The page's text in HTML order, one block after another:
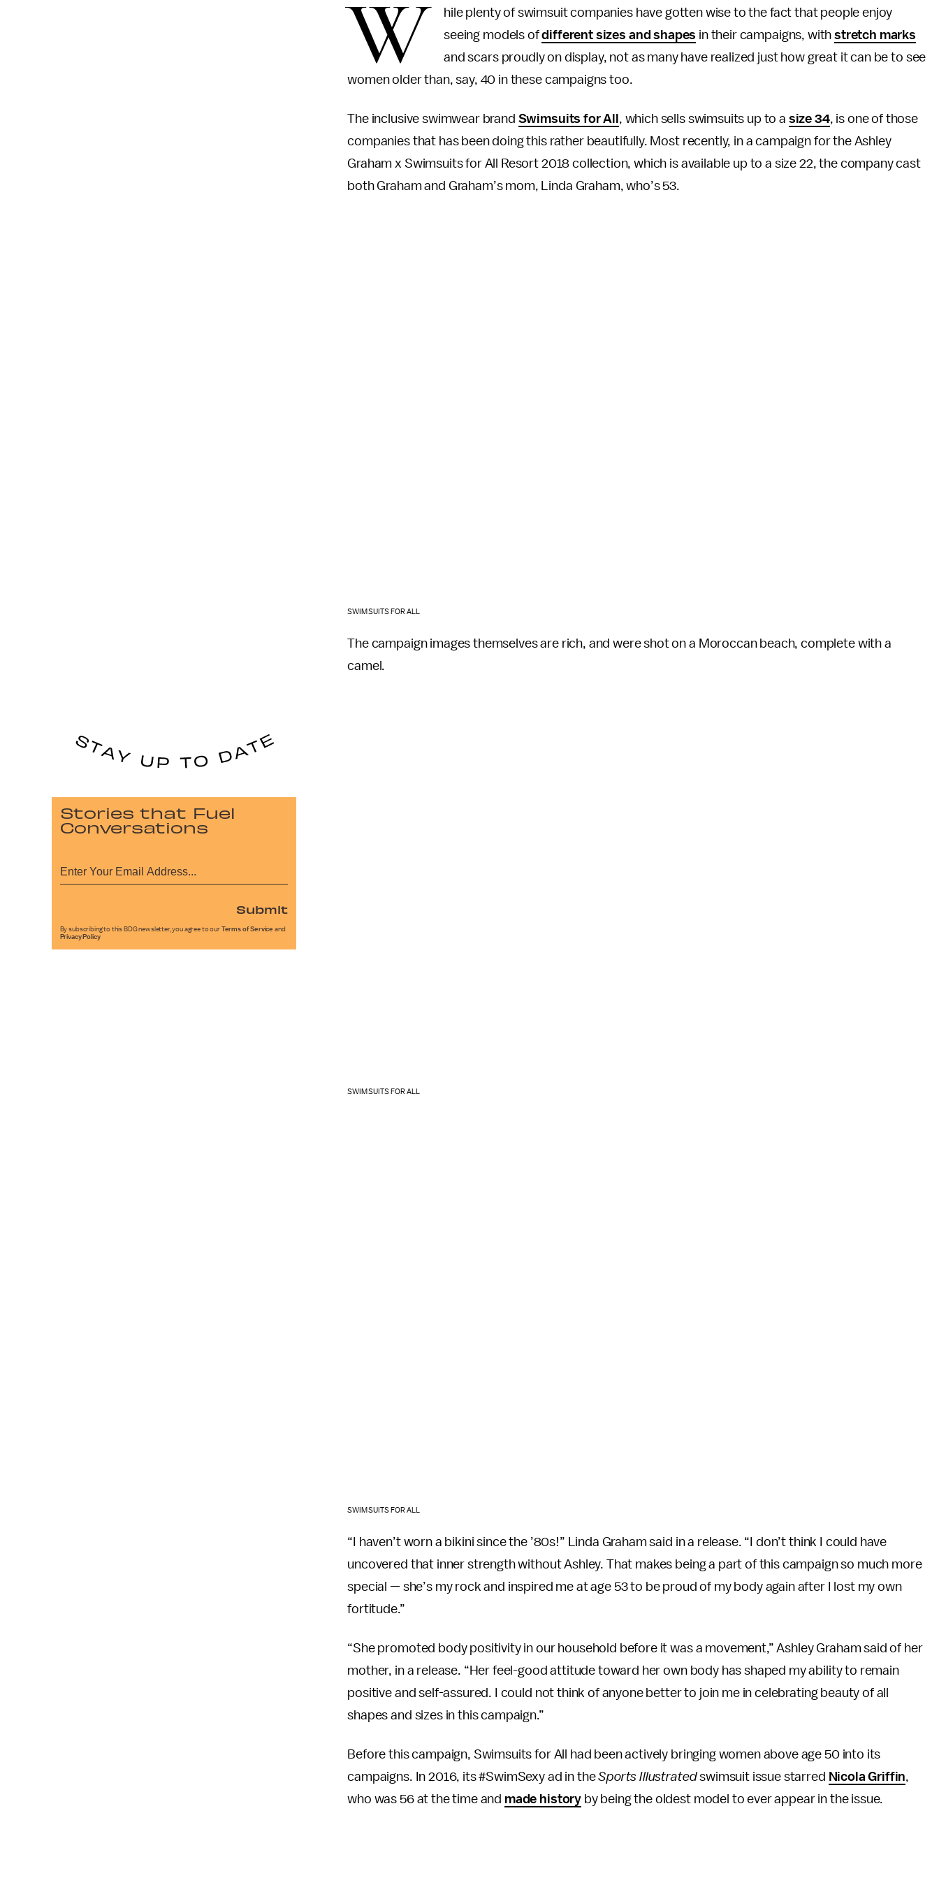
W
hile plenty of swimsuit companies have gotten wise to the fact that people enjoy
seeing models ofdifferent sizes and shapes in their campaigns, withstretch marks
and scars proudly on display, not as many have realized just how great it can be to see
women older than, say, 40 in these campaigns too.
The inclusive swimwear brand Swimsuits for All , which sells swimsuits up to a size 34, is one of those
companies that has been doing this rather beautifully. Most recently, in a campaign for the Ashley
Graham x Swimsuits for All Resort 2018 collection, which is available up to a size 22, the company cast
both Graham and Graham’s mom, Linda Graham, who’s 53.
SWIMSUITS FOR ALL
The campaign images themselves are rich, and were shot on a Moroccan beach, complete with a
camel.
SWIMSUITS FOR ALL
SWIMSUITS FOR ALL
“I haven’t worn a bikini since the ’80s!” Linda Graham said in a release. “I don’t think I could have
uncovered that inner strength without Ashley. That makes being a part of this campaign so much more
special — she’s my rock and inspired me at age 53 to be proud of my body again after I lost my own
fortitude.”
“She promoted body positivity in our household before it was a movement,” Ashley Graham said of her
mother, in a release. “Her feel-good attitude toward her own body has shaped my ability to remain
positive and self-assured. I could not think of anyone better to join me in celebrating beauty of all
shapes and sizes in this campaign.”
Before this campaign, Swimsuits for All had been actively bringing women above age 50 into its
campaigns. In 2016, its #SwimSexy ad in theSports Illustratedswimsuit issue starred Nicola Griffin,
who was 56 at the time and made history by being the oldest model to ever appear in the issue.
Stories that Fuel
Conversations
Submit
By subscribing to this BDG newsletter, you agree to our Terms of Service and
Privacy Policy